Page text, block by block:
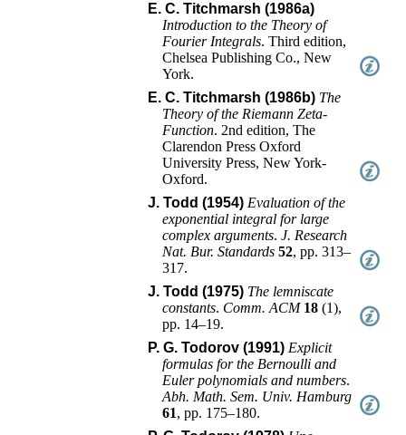
E. C. Titchmarsh (1986a)
Introduction to the Theory of
Fourier Integrals.Third edition,
Chelsea Publishing Co.,New
York.
E. C. Titchmarsh (1986b) The
Theory of the Riemann Zeta-
Function.2nd edition,The
Clarendon Press Oxford
University Press,New York-
Oxford.
J. Todd (1954) Evaluation of the
exponential integral for large
complex arguments.J. Research
Nat. Bur. Standards 52,pp. 313–
317.
J. Todd (1975) The lemniscate
constants. Comm. ACM 18 (1),
pp. 14–19.
P. G. Todorov (1991) Explicit
formulas for the Bernoulli and
Euler polynomials and numbers.
Abh. Math. Sem. Univ. Hamburg
61,pp. 175–180.